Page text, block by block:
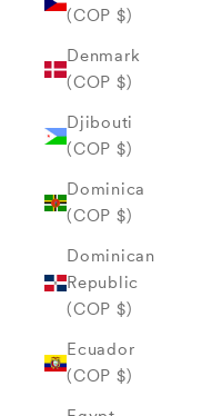
(COP $)
Denmark
(COP $)
Djibouti
(COP $)
Dominica
(COP $)
Dominican
Republic
(COP $)
Ecuador
(COP $)